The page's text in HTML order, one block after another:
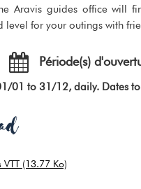
Aravis guides office will
level for your outings with
Période(s)
01 to 31/12, daily. Dates
VTT (13.77 Ko)